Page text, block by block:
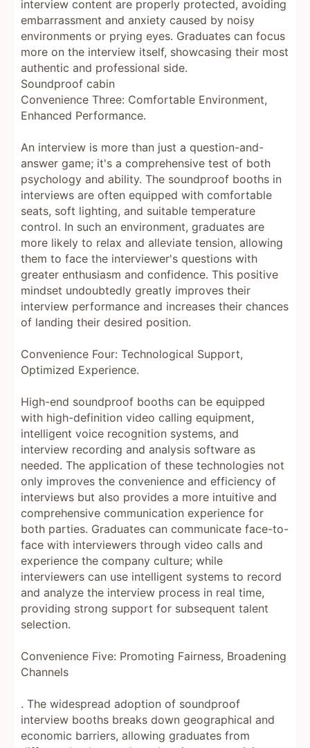
interview content are properly protected, avoiding
embarrassment and anxiety caused by noisy
environments or prying eyes. Graduates can focus
more on the interview itself, showcasing their most
authentic and professional side.
Soundproof cabin
Convenience Three: Comfortable Environment,
Enhanced Performance.
An interview is more than just a question-and-
answer game; it's a comprehensive test of both
psychology and ability. The soundproof booths in
interviews are often equipped with comfortable
seats, soft lighting, and suitable temperature
control. In such an environment, graduates are
more likely to relax and alleviate tension, allowing
them to face the interviewer's questions with
greater enthusiasm and confidence. This positive
mindset undoubtedly greatly improves their
interview performance and increases their chances
of landing their desired position.
Convenience Four: Technological Support,
Optimized Experience.
High-end soundproof booths can be equipped
with high-definition video calling equipment,
intelligent voice recognition systems, and
interview recording and analysis software as
needed. The application of these technologies not
only improves the convenience and efficiency of
interviews but also provides a more intuitive and
comprehensive communication experience for
both parties. Graduates can communicate face-to-
face with interviewers through video calls and
experience the company culture; while
interviewers can use intelligent systems to record
and analyze the interview process in real time,
providing strong support for subsequent talent
selection.
Convenience Five: Promoting Fairness, Broadening
Channels
. The widespread adoption of soundproof
interview booths breaks down geographical and
economic barriers, allowing graduates from